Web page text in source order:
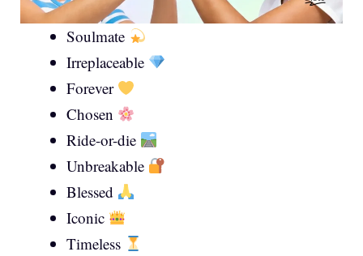
Soulmate
Irreplaceable
Forever
Chosen
Ride-or-die
Unbreakable
Blessed
Iconic
Timeless